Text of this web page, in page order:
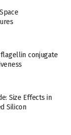
conjugate
Size Effects in
Silicon